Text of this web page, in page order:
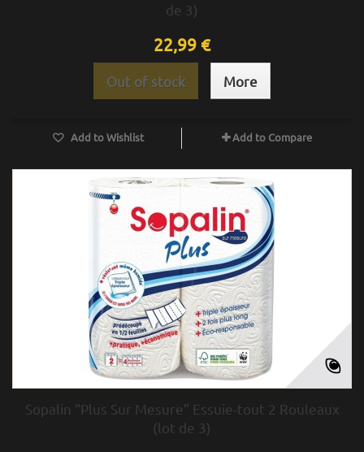
de 3)
22,99 €
Out of stock More
Add to Wishlist Add to Compare
Sopalin “Plus Sur Mesure” Essuie-tout 2 Rouleaux
(lot de 3)